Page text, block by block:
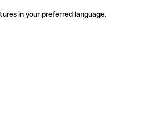
in your preferred language.